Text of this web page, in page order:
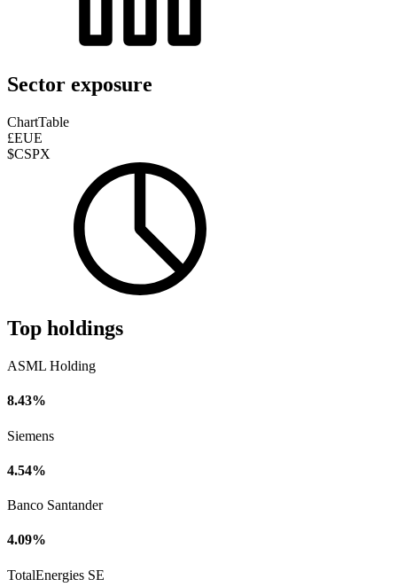
Sector exposure
ChartTable
£EUE
$CSPX
Top holdings
ASML Holding
8.43%
Siemens
4.54%
Banco Santander
4.09%
TotalEnergies SE